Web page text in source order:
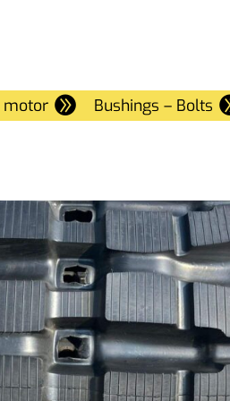
motor Bushings – Bolts